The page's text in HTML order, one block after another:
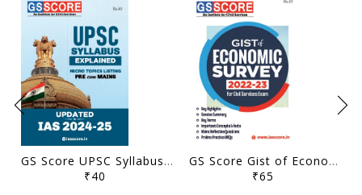
GS Score UPSC Syllabus Micro Topics Listing - General Studies Pre Cum Mains 2024-25 - [B/W PRINTOUT]
₹40
GS Score Gist of Economic Survey 2022-23 - [B/W PRINTOUT]
₹65